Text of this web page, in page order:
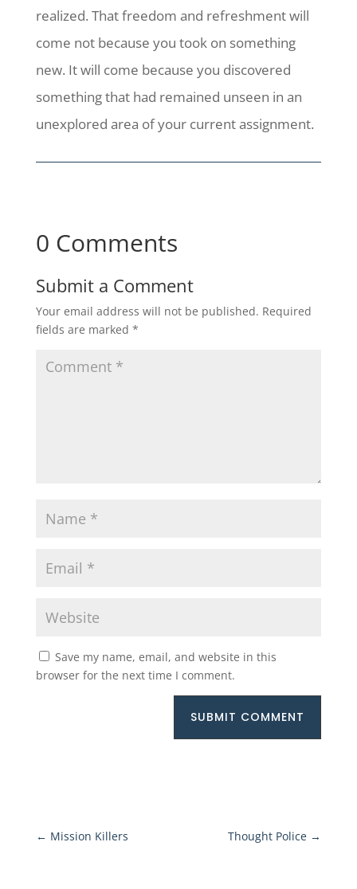
realized. That freedom and refreshment will
come not because you took on something
new. It will come because you discovered
something that had remained unseen in an
unexplored area of your current assignment.
0 Comments
Submit a Comment
Your email address will not be published. Required
fields are marked *
Save my name, email, and website in this
browser for the next time I comment.
SUBMIT COMMENT
← Mission Killers Thought Police →